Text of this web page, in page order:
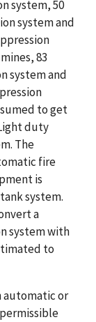
system, 50
system and
83
system and
to get
duty
The
fire
is
system.
a
system with
to
automatic or